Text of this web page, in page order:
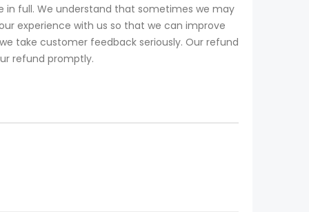
in full. We understand that sometimes we may
experience with us so that we can improve
take customer feedback seriously. Our refund
refund promptly.